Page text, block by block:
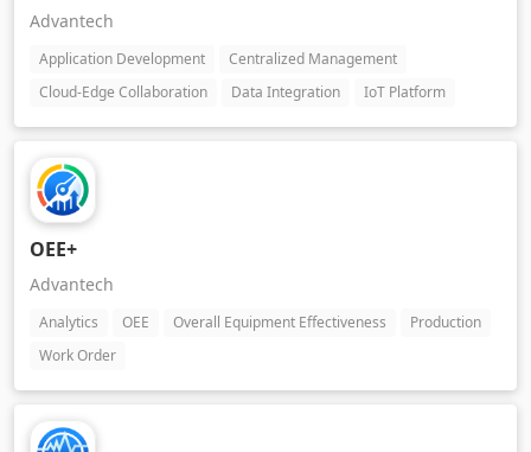
Advantech
Application Development
Centralized Management
Cloud-Edge Collaboration
Data Integration IoT Platform
OEE+
Advantech
Analytics OEE Overall Equipment Effectiveness
Production
Work Order